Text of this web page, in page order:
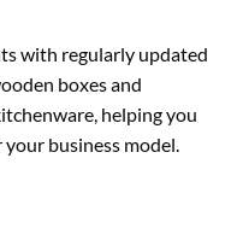
with regularly updated
boxes and
helping you
business model.